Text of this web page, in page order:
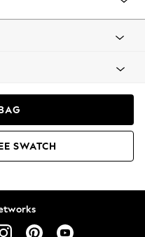
SWATCH